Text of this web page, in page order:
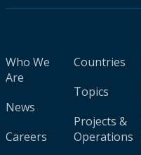
Who We
Are
News
Careers
Countries
Topics
Projects &
Operations